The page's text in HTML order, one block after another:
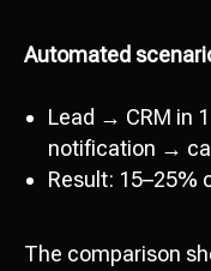
Automated
Lead → CRM in
notification →
Result: 15–25%
The comparison